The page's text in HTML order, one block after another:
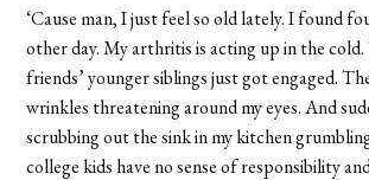
‘Cause man, I just feel so old lately. I found
other day. My arthritis is acting up in the
friends’ younger siblings just got engaged.
wrinkles threatening around my eyes. And
scrubbing out the sink in my kitchen
college kids have no sense of responsibility